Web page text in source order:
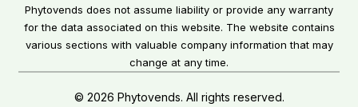
Phytovends does not assume liability or provide any warranty
for the data associated on this website. The website contains
various sections with valuable company information that may
change at any time.
© 2026 Phytovends. All rights reserved.